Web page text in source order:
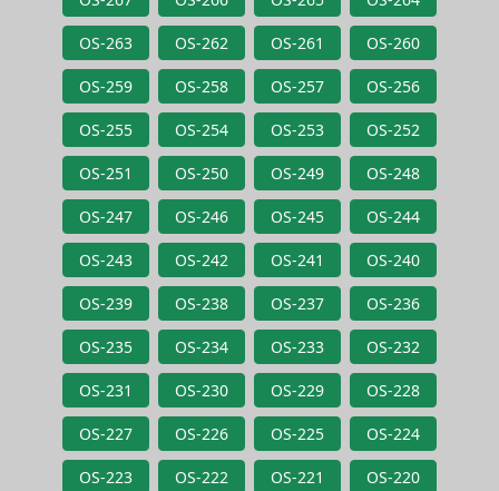
OS-263 OS-262 OS-261 OS-260
OS-259 OS-258 OS-257 OS-256
OS-255 OS-254 OS-253 OS-252
OS-251 OS-250 OS-249 OS-248
OS-247 OS-246 OS-245 OS-244
OS-243 OS-242 OS-241 OS-240
OS-239 OS-238 OS-237 OS-236
OS-235 OS-234 OS-233 OS-232
OS-231 OS-230 OS-229 OS-228
OS-227 OS-226 OS-225 OS-224
OS-223 OS-222 OS-221 OS-220